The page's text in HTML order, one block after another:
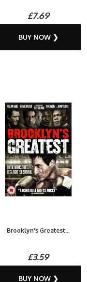
£7.69
BUY NOW ❯
Brooklyn's Greatest...
£3.59
BUY NOW ❯